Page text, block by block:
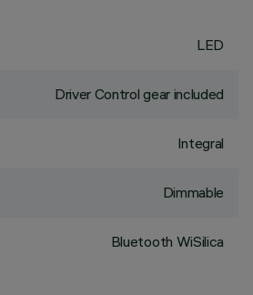
LED
Driver Control gear included
Integral
Dimmable
Bluetooth WiSilica